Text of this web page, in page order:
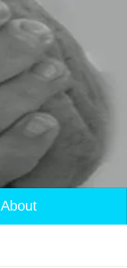
About